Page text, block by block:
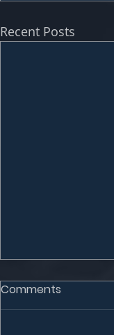
Recent Posts
Comments